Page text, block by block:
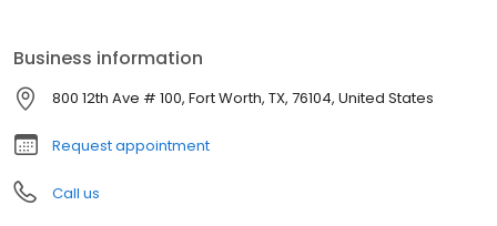
Business information
800 12th Ave # 100, Fort Worth, TX, 76104, United States
Request appointment
Call us